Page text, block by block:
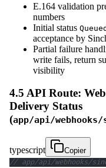
E.164 validation
numbers
Initial status Queued
acceptance by
Partial failure
write fails, return
visibility
4.5 API Route:
Delivery Status
(app/api/
typescript
Copier
// app/api/webhooks/